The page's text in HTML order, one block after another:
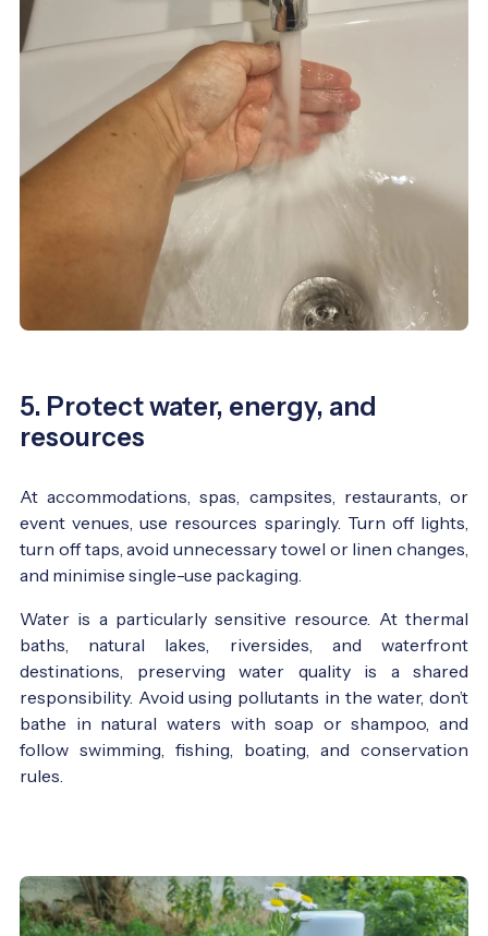
5. Protect water, energy, and
resources
At accommodations, spas, campsites, restaurants, or
event venues, use resources sparingly. Turn off lights,
turn off taps, avoid unnecessary towel or linen changes,
and minimise single-use packaging.
Water is a particularly sensitive resource. At thermal
baths, natural lakes, riversides, and waterfront
destinations, preserving water quality is a shared
responsibility. Avoid using pollutants in the water, don’t
bathe in natural waters with soap or shampoo, and
follow swimming, fishing, boating, and conservation
rules.